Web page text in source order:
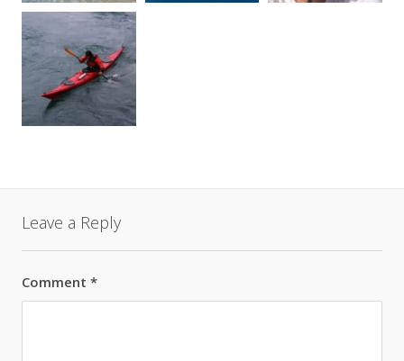
Leave a Reply
Comment *